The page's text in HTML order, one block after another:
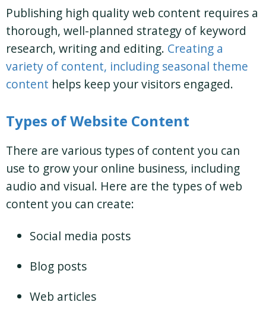
Publishing high quality web content requires a
thorough, well-planned strategy of keyword
research, writing and editing. Creating a
variety of content, including seasonal theme
content helps keep your visitors engaged.
Types of Website Content
There are various types of content you can
use to grow your online business, including
audio and visual. Here are the types of web
content you can create:
Social media posts
Blog posts
Web articles